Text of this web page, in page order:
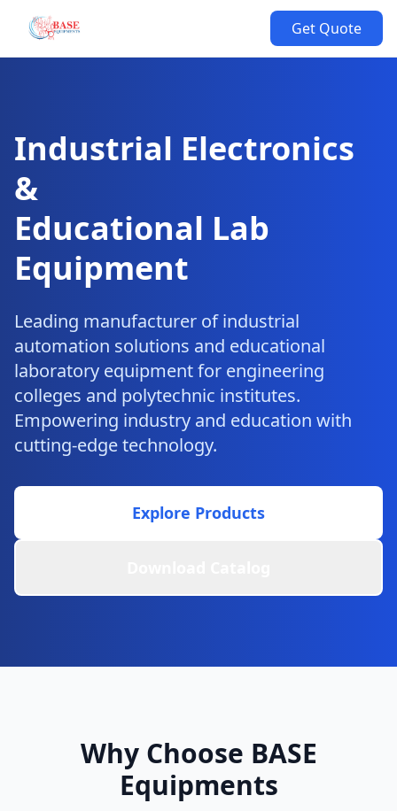
Get Quote
Industrial Electronics
&
Educational Lab
Equipment
Leading manufacturer of industrial
automation solutions and educational
laboratory equipment for engineering
colleges and polytechnic institutes.
Empowering industry and education with
cutting-edge technology.
Explore Products
Why Choose BASE
Equipments